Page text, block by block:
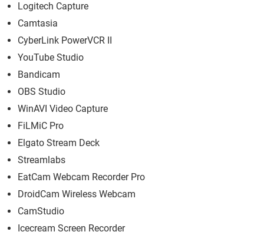
Logitech Capture
Camtasia
CyberLink PowerVCR II
YouTube Studio
Bandicam
OBS Studio
WinAVI Video Capture
FiLMiC Pro
Elgato Stream Deck
Streamlabs
EatCam Webcam Recorder Pro
DroidCam Wireless Webcam
CamStudio
Icecream Screen Recorder